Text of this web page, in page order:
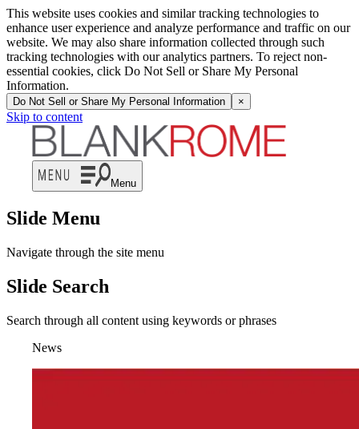
This website uses cookies and similar tracking technologies to
enhance user experience and analyze performance and traffic on our
website. We may also share information collected through such
tracking technologies with our analytics partners. To reject non-
essential cookies, click Do Not Sell or Share My Personal
Information.
Do Not Sell or Share My Personal Information ×
Skip to content
Menu
Slide Menu
Navigate through the site menu
Slide Search
Search through all content using keywords or phrases
News